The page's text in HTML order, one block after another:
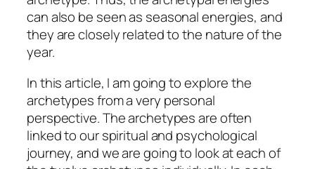
can also be seen as seasonal energies, and
they are closely related to the nature of the
year.
In this article, I am going to explore the
archetypes from a very personal
perspective. The archetypes are often
linked to our spiritual and psychological
journey, and we are going to look at each of